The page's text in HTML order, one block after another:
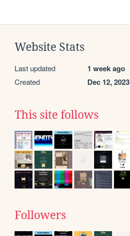
Website Stats
Last updated 1 week ago
Created Dec 12, 2023
This site follows
Followers